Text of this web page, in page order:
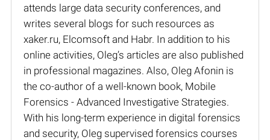
attends large data security conferences, and
writes several blogs for such resources as
xaker.ru, Elcomsoft and Habr. In addition to his
online activities, Oleg’s articles are also published
in professional magazines. Also, Oleg Afonin is
the co-author of a well-known book, Mobile
Forensics - Advanced Investigative Strategies.
With his long-term experience in digital forensics
and security, Oleg supervised forensics courses